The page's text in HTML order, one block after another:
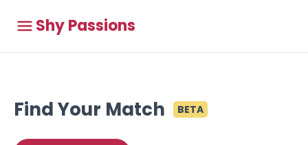
Shy Passions
Find Your Match BETA